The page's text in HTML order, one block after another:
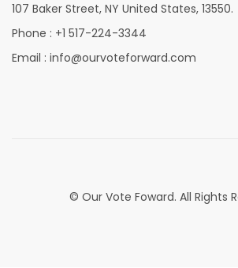
107 Baker Street, NY United States, 13550.
Phone : +1 517-224-3344
Email : info@ourvoteforward.com
© Our Vote Foward. All Rights